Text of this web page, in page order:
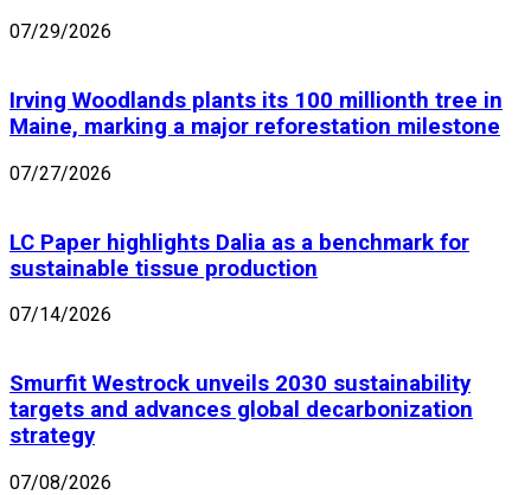
07/29/2026
Irving Woodlands plants its 100 millionth tree in
Maine, marking a major reforestation milestone
07/27/2026
LC Paper highlights Dalia as a benchmark for
sustainable tissue production
07/14/2026
Smurfit Westrock unveils 2030 sustainability
targets and advances global decarbonization
strategy
07/08/2026